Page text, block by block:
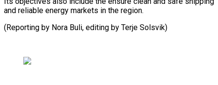
and reliable energy markets in the region.
(Reporting by Nora Buli, editing by ​Terje Solsvik)